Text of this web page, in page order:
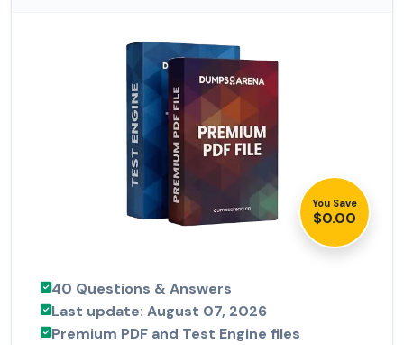
You Save
$0.00
40 Questions & Answers
Last update: August 07, 2026
Premium PDF and Test Engine files